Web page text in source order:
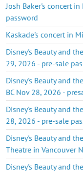
Josh Baker's concert
password
Kaskade's concert in
Disney's Beauty and
29, 2026 - pre-sale
Disney's Beauty and
BC Nov 28, 2026 -
Disney's Beauty and
28, 2026 - pre-sale
Disney's Beauty and
Theatre in Vancouver
Disney's Beauty and